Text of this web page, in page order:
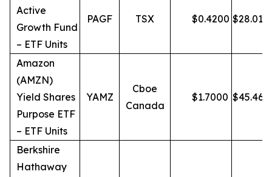
Active
Growth Fund
– ETF Units
PAGF TSX $0.4200 $28.01
Amazon
(AMZN)
Yield Shares
Purpose ETF
– ETF Units
YAMZ
Cboe
Canada
$1.7000 $45.46
Berkshire
Hathaway